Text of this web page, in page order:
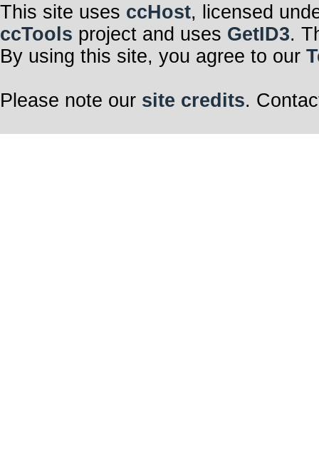
This site uses ccHost, licensed
ccTools project and uses GetID3.
By using this site, you agree to our
Please note our site credits.